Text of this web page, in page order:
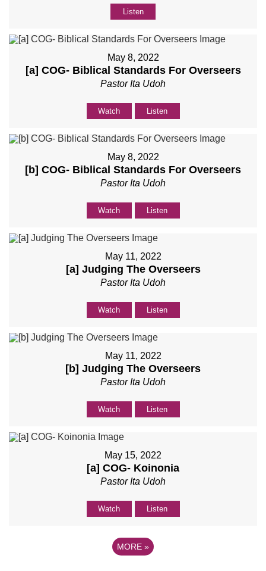
Listen
May 8, 2022
[a] COG- Biblical Standards For Overseers
Pastor Ita Udoh
Watch Listen
May 8, 2022
[b] COG- Biblical Standards For Overseers
Pastor Ita Udoh
Watch Listen
May 11, 2022
[a] Judging The Overseers
Pastor Ita Udoh
Watch Listen
May 11, 2022
[b] Judging The Overseers
Pastor Ita Udoh
Watch Listen
May 15, 2022
[a] COG- Koinonia
Pastor Ita Udoh
Watch Listen
MORE »